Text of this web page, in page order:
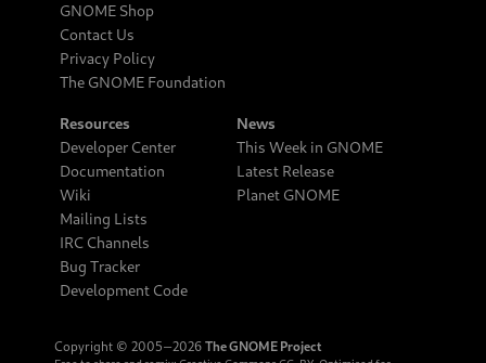
GNOME Shop
Contact Us
Privacy Policy
The GNOME Foundation
Resources
Developer Center
Documentation
Wiki
Mailing Lists
IRC Channels
Bug Tracker
Development Code
News
This Week in GNOME
Latest Release
Planet GNOME
Copyright © 2005‒2026 The GNOME Project